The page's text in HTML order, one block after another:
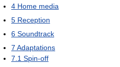
4 Home media
5 Reception
6 Soundtrack
7 Adaptations
7.1 Spin-off